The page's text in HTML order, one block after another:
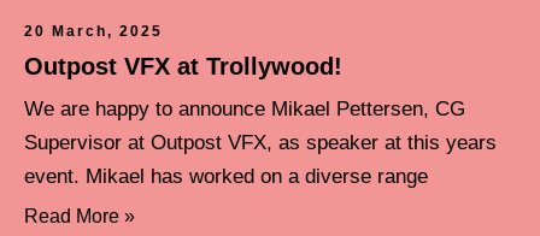
Outpost VFX at Trollywood!
20 March, 2025
We are happy to announce Mikael Pettersen, CG
Supervisor at Outpost VFX, as speaker at this years
event. Mikael has worked on a diverse range
Read More »